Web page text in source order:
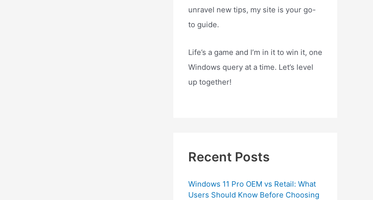
unravel new tips, my site is your go-
to guide.
Life’s a game and I’m in it to win it, one
Windows query at a time. Let’s level
up together!
Recent Posts
Windows 11 Pro OEM vs Retail: What
Users Should Know Before Choosing